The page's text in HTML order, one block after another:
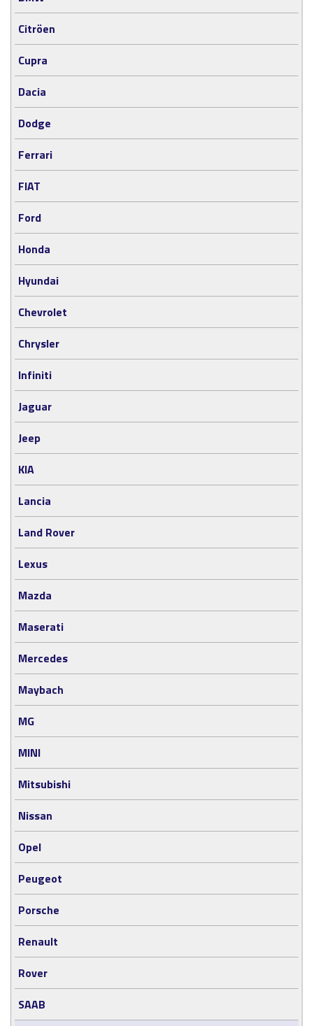
Citröen
Cupra
Dacia
Dodge
Ferrari
FIAT
Ford
Honda
Hyundai
Chevrolet
Chrysler
Infiniti
Jaguar
Jeep
KIA
Lancia
Land Rover
Lexus
Mazda
Maserati
Mercedes
Maybach
MG
MINI
Mitsubishi
Nissan
Opel
Peugeot
Porsche
Renault
Rover
SAAB